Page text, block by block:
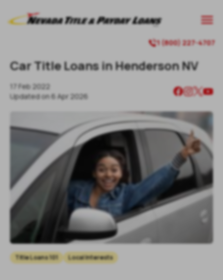
1 (800) 227-4707
Car Title Loans in Henderson NV
17 Feb 2022
Updated on6 Apr 2026
Title Loans 101 Local Interests